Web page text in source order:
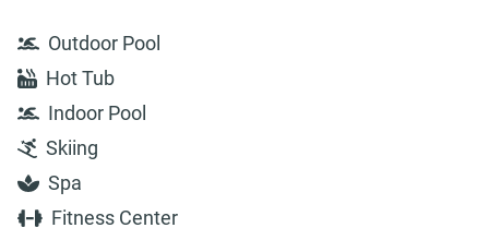
Outdoor Pool
Hot Tub
Indoor Pool
Skiing
Spa
Fitness Center